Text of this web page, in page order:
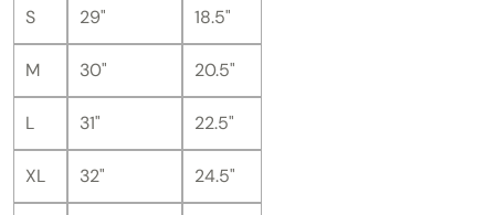
S 29" 18.5"
M 30" 20.5"
L 31" 22.5"
XL 32" 24.5"